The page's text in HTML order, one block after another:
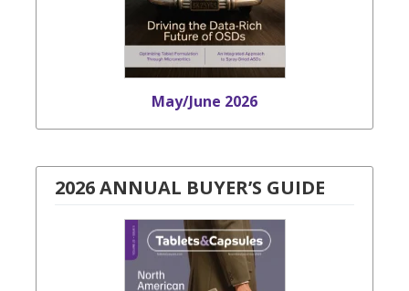
May/June 2026
2026 ANNUAL BUYER’S GUIDE